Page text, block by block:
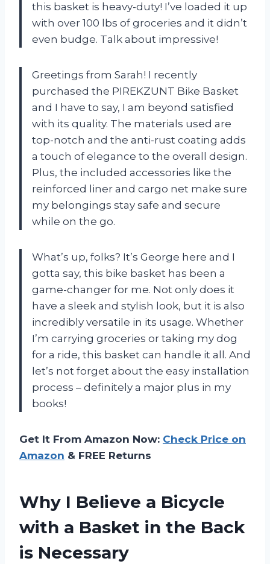
this basket is heavy-duty! I’ve loaded it up
with over 100 lbs of groceries and it didn’t
even budge. Talk about impressive!
Greetings from Sarah! I recently
purchased the PIREKZUNT Bike Basket
and I have to say, I am beyond satisfied
with its quality. The materials used are
top-notch and the anti-rust coating adds
a touch of elegance to the overall design.
Plus, the included accessories like the
reinforced liner and cargo net make sure
my belongings stay safe and secure
while on the go.
What’s up, folks? It’s George here and I
gotta say, this bike basket has been a
game-changer for me. Not only does it
have a sleek and stylish look, but it is also
incredibly versatile in its usage. Whether
I’m carrying groceries or taking my dog
for a ride, this basket can handle it all. And
let’s not forget about the easy installation
process – definitely a major plus in my
books!
Get It From Amazon Now: Check Price on
Amazon & FREE Returns
Why I Believe a Bicycle
with a Basket in the Back
is Necessary